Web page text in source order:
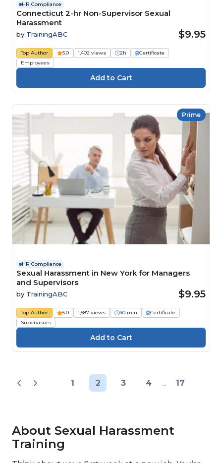
HR Compliance
Connecticut 2-hr Non-Supervisor Sexual
Harassment
by TrainingABC $9.95
Top Author 5.0 1,402 views 2h
Certificate
Employees
Prime
HR Compliance
Sexual Harassment in New York for Managers
and Supervisors
by TrainingABC $9.95
Top Author 5.0 1,587 views 40 min
Certificate
Supervisors
1 2 3 4 ... 17
About Sexual Harassment
Training